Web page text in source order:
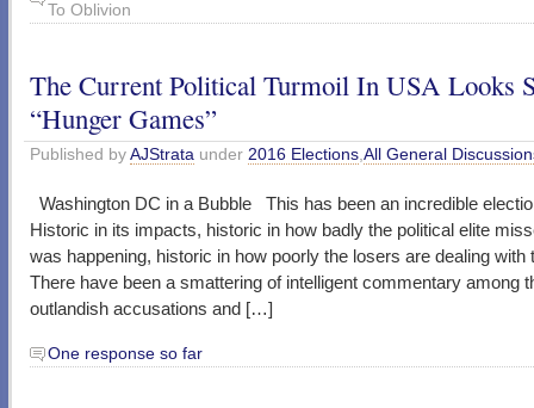
To Oblivion
The Current Political Turmoil In USA Looks
“Hunger Games”
Published by AJStrata under 2016 Elections All General
Washington DC in a Bubble This has been an incredible
Historic in its impacts, historic in how badly the political elite
was happening, historic in how poorly the losers are dealing with
There have been a smattering of intelligent commentary among
outlandish accusations and […]
One response so far